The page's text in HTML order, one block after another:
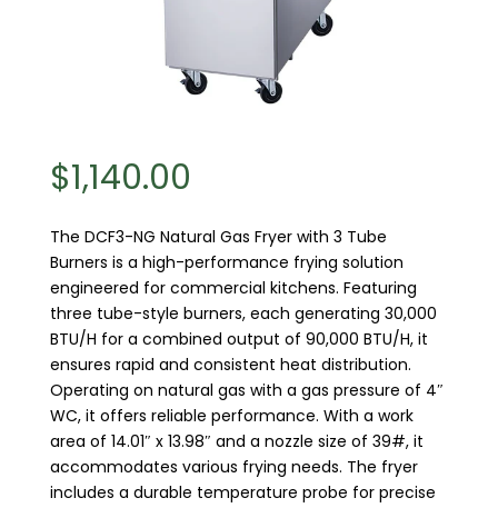
$1,140.00
The DCF3-NG Natural Gas Fryer with 3 Tube
Burners is a high-performance frying solution
engineered for commercial kitchens. Featuring
three tube-style burners, each generating 30,000
BTU/H for a combined output of 90,000 BTU/H, it
ensures rapid and consistent heat distribution.
Operating on natural gas with a gas pressure of 4″
WC, it offers reliable performance. With a work
area of 14.01″ x 13.98″ and a nozzle size of 39#, it
accommodates various frying needs. The fryer
includes a durable temperature probe for precise